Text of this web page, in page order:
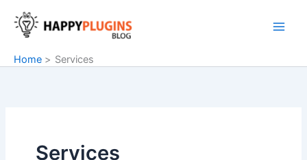
content
Home
Services
Services